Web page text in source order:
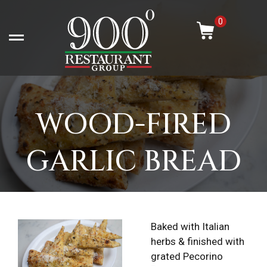
content
0
Open left Panel
WOOD-FIRED
GARLIC BREAD
Baked with Italian
herbs & finished with
grated Pecorino